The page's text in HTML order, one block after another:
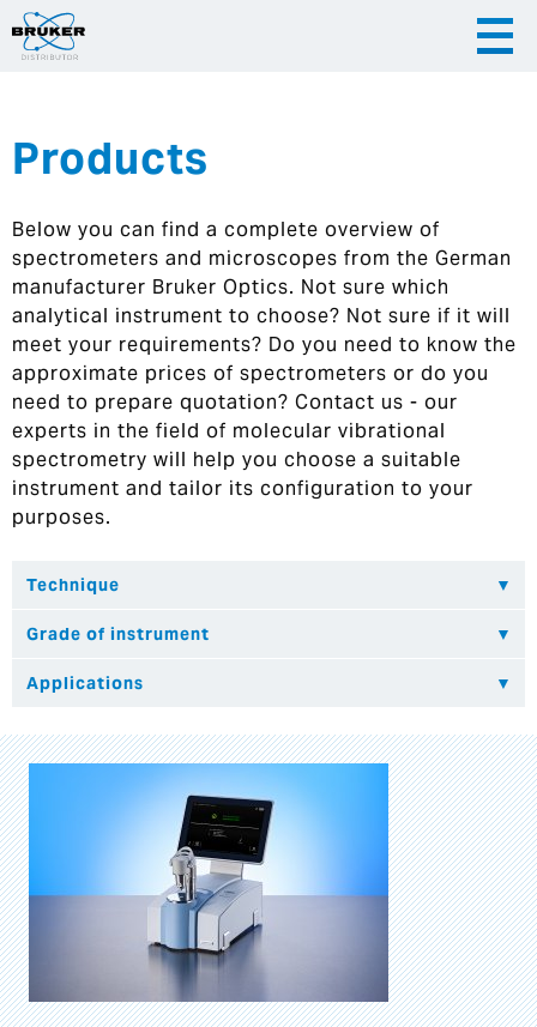
|
Hrvatska
Products
Below you can find a complete overview of
spectrometers and microscopes from the German
manufacturer Bruker Optics. Not sure which
analytical instrument to choose? Not sure if it will
meet your requirements? Do you need to know the
approximate prices of spectrometers or do you
need to prepare quotation? Contact us - our
experts in the field of molecular vibrational
spectrometry will help you choose a suitable
instrument and tailor its configuration to your
purposes.